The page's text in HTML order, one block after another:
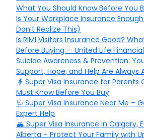
What You Should Know Before You
Is Your Workplace Insurance
Don’t Realize This)
Is RIMI Visitors Insurance Good?
Before Buying — United Life
Suicide Awareness & Prevention:
Support, Hope, and Help Are Always
👵 Super Visa Insurance for Parents
Must Know Before You Buy
🩺 Super Visa Insurance Near Me –
Expert Help
🏔️ Super Visa Insurance in Calgary,
Alberta – Protect Your Family with